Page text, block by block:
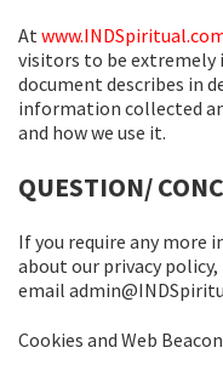
At
visitors to be extremely
document describes in
information collected
and how we use it.
QUESTION/
If you require any more
about our privacy
email
Cookies and Web